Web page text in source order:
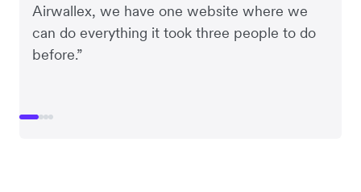
Airwallex, we have one website where we
can do everything it took three people to do
before.”